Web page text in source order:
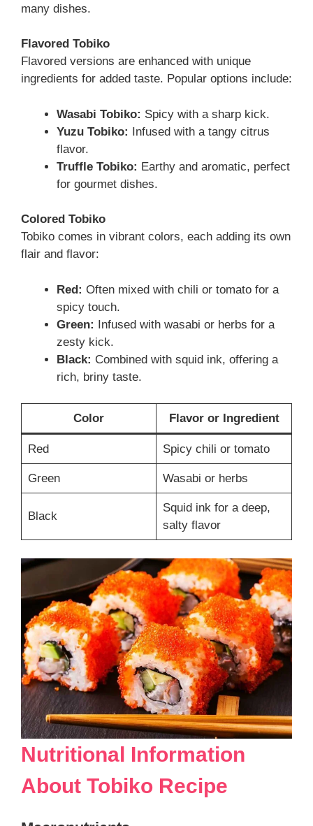
many dishes.
Flavored Tobiko
Flavored versions are enhanced with unique
ingredients for added taste. Popular options include:
Wasabi Tobiko: Spicy with a sharp kick.
Yuzu Tobiko: Infused with a tangy citrus
flavor.
Truffle Tobiko: Earthy and aromatic, perfect
for gourmet dishes.
Colored Tobiko
Tobiko comes in vibrant colors, each adding its own
flair and flavor:
Red: Often mixed with chili or tomato for a
spicy touch.
Green: Infused with wasabi or herbs for a
zesty kick.
Black: Combined with squid ink, offering a
rich, briny taste.
Color Flavor or Ingredient
Red Spicy chili or tomato
Green Wasabi or herbs
Black
Squid ink for a deep,
salty flavor
Nutritional Information
About Tobiko Recipe